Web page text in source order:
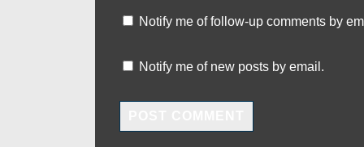
Notify me of follow-up comments by
Notify me of new posts by email.